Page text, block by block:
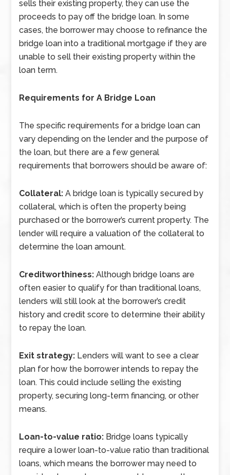
sells their existing property, they can use the
proceeds to pay off the bridge loan. In some
cases, the borrower may choose to refinance the
bridge loan into a traditional mortgage if they are
unable to sell their existing property within the
loan term.
Requirements for A Bridge Loan
The specific requirements for a bridge loan can
vary depending on the lender and the purpose of
the loan, but there are a few general
requirements that borrowers should be aware of:
Collateral: A bridge loan is typically secured by
collateral, which is often the property being
purchased or the borrower’s current property. The
lender will require a valuation of the collateral to
determine the loan amount.
Creditworthiness: Although bridge loans are
often easier to qualify for than traditional loans,
lenders will still look at the borrower’s credit
history and credit score to determine their ability
to repay the loan.
Exit strategy: Lenders will want to see a clear
plan for how the borrower intends to repay the
loan. This could include selling the existing
property, securing long-term financing, or other
means.
Loan-to-value ratio: Bridge loans typically
require a lower loan-to-value ratio than traditional
loans, which means the borrower may need to